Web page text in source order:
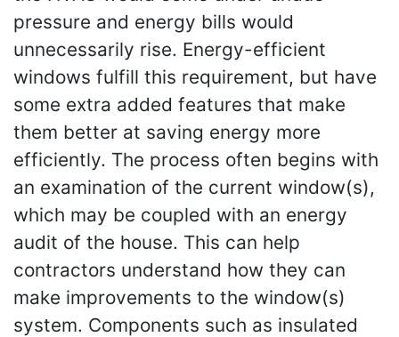
pressure and energy bills would
unnecessarily rise. Energy-efficient
windows fulfill this requirement, but have
some extra added features that make
them better at saving energy more
efficiently. The process often begins with
an examination of the current window(s),
which may be coupled with an energy
audit of the house. This can help
contractors understand how they can
make improvements to the window(s)
system. Components such as insulated